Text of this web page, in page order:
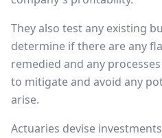
They also test any existing
determine if there are any
remedied and any
to mitigate and avoid any
arise.
Actuaries devise